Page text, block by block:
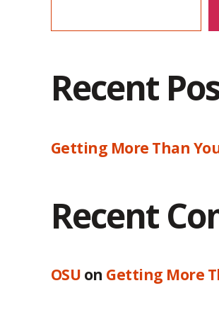
Recent
Getting More Than
Recent
OSU on Getting More